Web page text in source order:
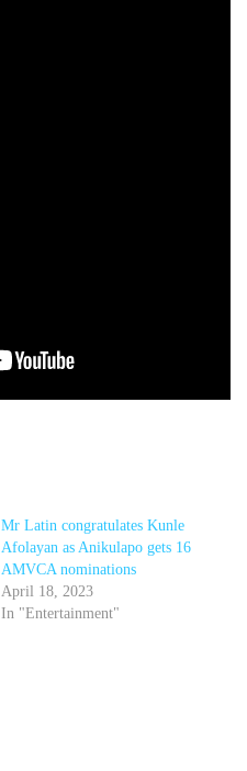
Mr Latin congratulates Kunle
Afolayan as Anikulapo gets 16
AMVCA nominations
April 18, 2023
In "Entertainment"